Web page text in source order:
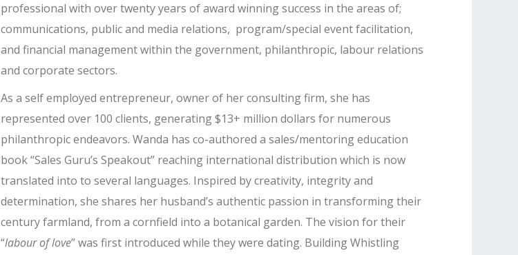
professional with over twenty years of award winning success in the areas of;
communications, public and media relations, program/special event facilitation,
and financial management within the government, philanthropic, labour relations
and corporate sectors.
As a self employed entrepreneur, owner of her consulting firm, she has
represented over 100 clients, generating $13+ million dollars for numerous
philanthropic endeavors. Wanda has co-authored a sales/mentoring education
book “Sales Guru’s Speakout” reaching international distribution which is now
translated into to several languages. Inspired by creativity, integrity and
determination, she shares her husband’s authentic passion in transforming their
century farmland, from a cornfield into a botanical garden. The vision for their
“labour of love” was first introduced while they were dating. Building Whistling